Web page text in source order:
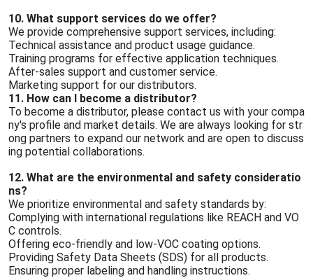
10. What support services do we offer?
We provide comprehensive support services, including:
Technical assistance and product usage guidance.
Training programs for effective application techniques.
After-sales support and customer service.
Marketing support for our distributors.
11. How can I become a distributor?
To become a distributor, please contact us with your compa
ny's profile and market details. We are always looking for str
ong partners to expand our network and are open to discuss
ing potential collaborations.
12. What are the environmental and safety consideratio
ns?
We prioritize environmental and safety standards by:
Complying with international regulations like REACH and VO
C controls.
Offering eco-friendly and low-VOC coating options.
Providing Safety Data Sheets (SDS) for all products.
Ensuring proper labeling and handling instructions.